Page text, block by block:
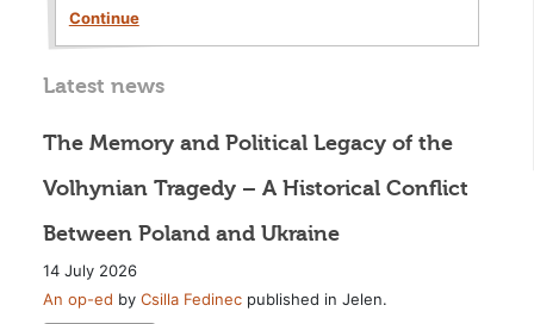
Continue
Latest news
The Memory and Political Legacy of the
Volhynian Tragedy – A Historical Conflict
Between Poland and Ukraine
14 July 2026
An op-ed by Csilla Fedinecpublished in Jelen.